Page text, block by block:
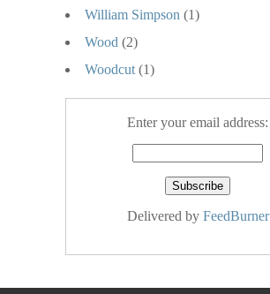
William Simpson (1)
Wood (2)
Woodcut (1)
Enter your email address:
Delivered by FeedBurner